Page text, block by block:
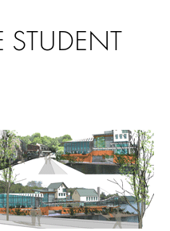
STUDENT